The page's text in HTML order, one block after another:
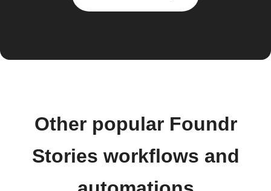
Other popular Foundr
Stories workflows and